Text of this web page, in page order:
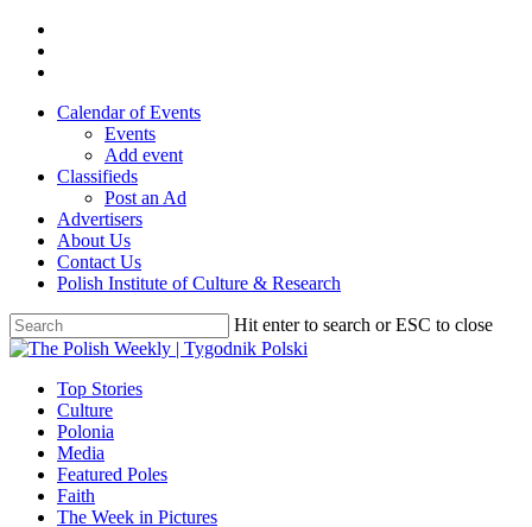
Skip
main
Calendar of Events
Events
Add event
Classifieds
Post an Ad
Advertisers
About Us
Contact Us
Polish Institute of Culture & Research
Hit enter to search or ESC to close
Close
search
Menu
Top Stories
Culture
Polonia
Media
Featured Poles
Faith
The Week in Pictures